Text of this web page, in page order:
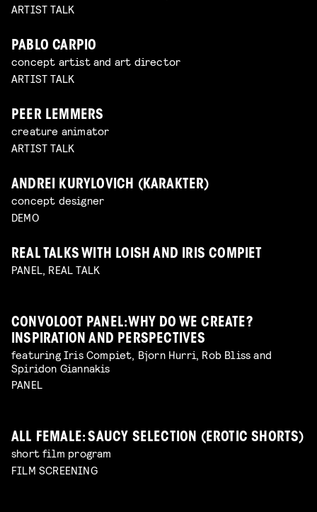
ARTIST TALK
PABLO CARPIO
concept artist and art director
ARTIST TALK
PEER LEMMERS
creature animator
ARTIST TALK
ANDREI KURYLOVICH (KARAKTER)
concept designer
DEMO
REAL TALKS WITH LOISH AND IRIS COMPIET
PANEL, REAL TALK
CONVOLOOT PANEL: WHY DO WE CREATE?
INSPIRATION AND PERSPECTIVES
featuring Iris Compiet, Bjorn Hurri, Rob Bliss and
Spiridon Giannakis
PANEL
ALL FEMALE: SAUCY SELECTION (EROTIC SHORTS)
short film program
FILM SCREENING